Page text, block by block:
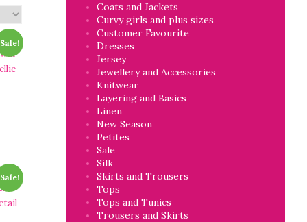
Sale!
Sale!
Coats and Jackets
Curvy girls and plus sizes
Customer Favourite
Dresses
Jersey
Jewellery and Accessories
Knitwear
Layering and Basics
Linen
New Season
Petites
Sale
Silk
Skirts and Trousers
Tops
Tops and Tunics
Trousers and Skirts